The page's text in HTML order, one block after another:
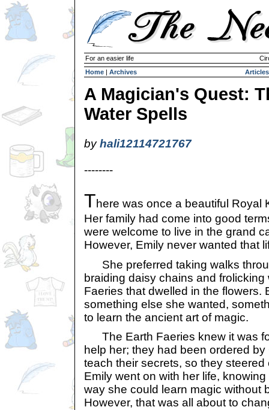
For an easier life
Home | Archives Articles
A Magician's Quest:
Water Spells
byhali12114721767
--------
There was once a beautiful Royal
Her family had come into good
were welcome to live in the grand
However, Emily never wanted that
She preferred taking walks
braiding daisy chains and frolicking
Faeries that dwelled in the flowers.
something else she wanted,
to learn the ancient art of magic.
The Earth Faeries knew it was
help her; they had been ordered
teach their secrets, so they steered
Emily went on with her life,
way she could learn magic without
However, that was all about to